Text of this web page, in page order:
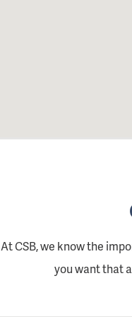
At CSB, we know the
you want that